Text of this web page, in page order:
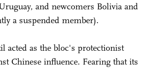
and newcomers Bolivia and
a suspended member).
acted as the bloc's protectionist
Chinese influence. Fearing that its